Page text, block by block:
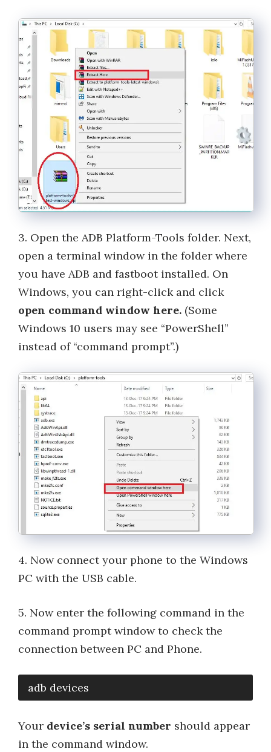
3. Open the ADB Platform-Tools folder. Next,
open a terminal window in the folder where
you have ADB and fastboot installed. On
Windows, you can right-click and click
open command window here. (Some
Windows 10 users may see “PowerShell”
instead of “command prompt”.)
4. Now connect your phone to the Windows
PC with the USB cable.
5. Now enter the following command in the
command prompt window to check the
connection between PC and Phone.
adb devices
Your device’s serial number should appear
in the command window.